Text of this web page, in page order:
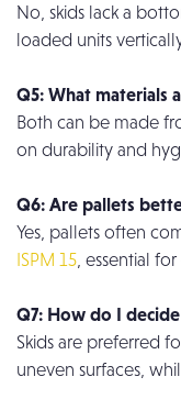
No, skids lack a
loaded units
Q5: What materials
Both can be made
on durability and
Q6: Are pallets
Yes, pallets often
ISPM 15 , essential
Q7: How do I
Skids are preferred
uneven surfaces,